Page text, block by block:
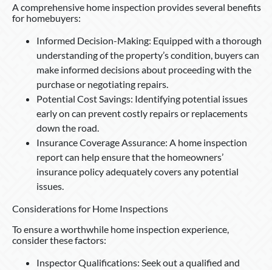
A comprehensive home inspection provides several benefits
for homebuyers:
Informed Decision-Making: Equipped with a thorough
understanding of the property’s condition, buyers can
make informed decisions about proceeding with the
purchase or negotiating repairs.
Potential Cost Savings: Identifying potential issues
early on can prevent costly repairs or replacements
down the road.
Insurance Coverage Assurance: A home inspection
report can help ensure that the homeowners’
insurance policy adequately covers any potential
issues.
Considerations for Home Inspections
To ensure a worthwhile home inspection experience,
consider these factors:
Inspector Qualifications: Seek out a qualified and